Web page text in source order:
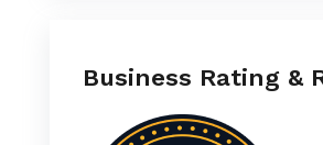
Business Rating &